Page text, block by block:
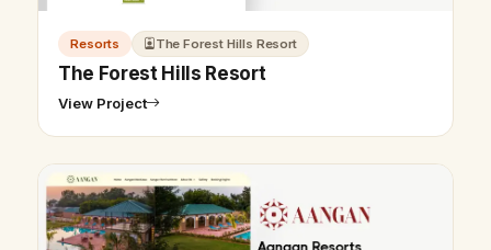
Resorts The Forest Hills Resort
The Forest Hills Resort
View Project